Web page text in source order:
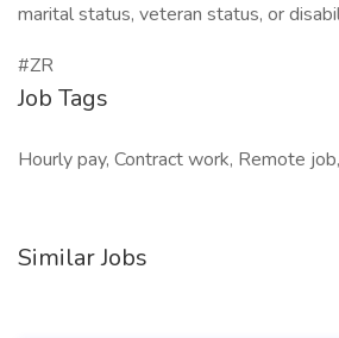
marital status, veteran status, or
#ZR
Job Tags
Hourly pay, Contract work, Remote
Similar Jobs